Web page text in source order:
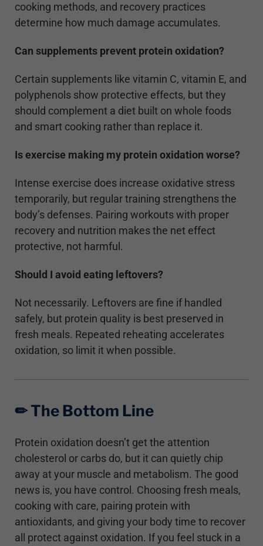
cooking methods, and recovery practices
determine how much damage accumulates.
Can supplements prevent protein oxidation?
Certain supplements like vitamin C, vitamin E, and
polyphenols show protective effects, but they
should complement a diet built on whole foods
and smart cooking rather than replace it.
Is exercise making my protein oxidation worse?
Intense exercise does increase oxidative stress
temporarily, but regular training strengthens the
body’s defenses. Pairing workouts with proper
recovery and nutrition makes the net effect
protective, not harmful.
Should I avoid eating leftovers?
Not necessarily. Leftovers are fine if handled
safely, but protein quality is best preserved in
fresh meals. Repeated reheating accelerates
oxidation, so limit it when possible.
✏︎ The Bottom Line
Protein oxidation doesn’t get the attention
cholesterol or carbs do, but it can quietly chip
away at your muscle and metabolism. The good
news is, you have control. Choosing fresh meals,
cooking with care, pairing protein with
antioxidants, and giving your body time to recover
all protect against oxidation. If you feel stuck in a